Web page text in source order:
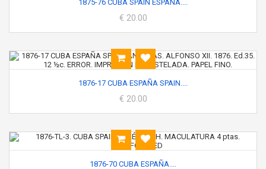
1875-76 CUBA SPAIN ESPAÑA....
€ 20.00
1876-17 CUBA ESPAÑA SPAIN....
€ 20.00
1876-70 CUBA ESPAÑA....